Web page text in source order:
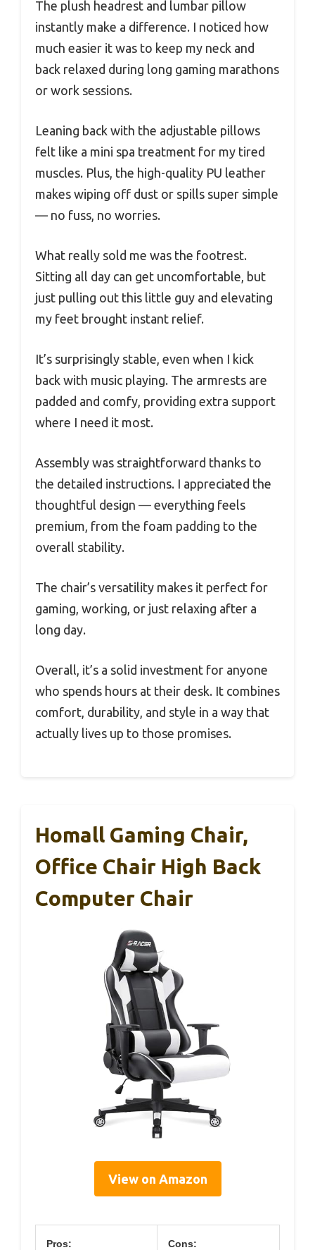
The plush headrest and lumbar pillow
instantly make a difference. I noticed how
much easier it was to keep my neck and
back relaxed during long gaming marathons
or work sessions.
Leaning back with the adjustable pillows
felt like a mini spa treatment for my tired
muscles. Plus, the high-quality PU leather
makes wiping off dust or spills super simple
— no fuss, no worries.
What really sold me was the footrest.
Sitting all day can get uncomfortable, but
just pulling out this little guy and elevating
my feet brought instant relief.
It’s surprisingly stable, even when I kick
back with music playing. The armrests are
padded and comfy, providing extra support
where I need it most.
Assembly was straightforward thanks to
the detailed instructions. I appreciated the
thoughtful design — everything feels
premium, from the foam padding to the
overall stability.
The chair’s versatility makes it perfect for
gaming, working, or just relaxing after a
long day.
Overall, it’s a solid investment for anyone
who spends hours at their desk. It combines
comfort, durability, and style in a way that
actually lives up to those promises.
Homall Gaming Chair,
Office Chair High Back
Computer Chair
View on Amazon
Pros: Cons: